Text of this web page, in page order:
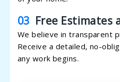
03 Free Estimates
We believe in transparent
Receive a detailed, no-
any work begins.